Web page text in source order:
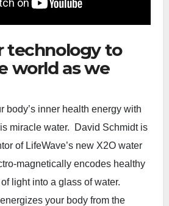
technology to
world as we
body’s inner health energy with
miracle water. David Schmidt is
of LifeWave’s new X2O water
magnetically encodes healthy
light into a glass of water.
your body from the